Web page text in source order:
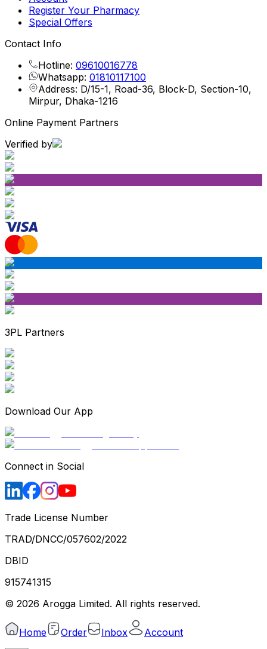
Register Your Pharmacy
Special Offers
Contact Info
Hotline: 09610016778
Whatsapp: 01810117100
Address: D/15-1, Road-36, Block-D, Section-10,
Mirpur, Dhaka-1216
Online Payment Partners
Verified by
3PL Partners
Download Our App
Connect in Social
Trade License Number
TRAD/DNCC/057602/2022
DBID
915741315
© 2026 Arogga Limited. All rights reserved.
Home Order Inbox Account